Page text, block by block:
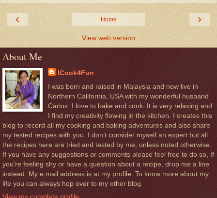
‹ ›
Home
View web version
About Me
ICook4Fun
I was born and raised in Malaysia and now live in
Northern California, USA with my wonderful husband
Carlos. I love to bake and cook. It is very relaxing and
I find my creativity flowing in the kitchen. I creates this
blog to record all my cooking and baking adventures and also share
my tested recipes with you. I don’t consider myself an expert but all
the recipes here are tried and tested by me, unless noted otherwise.
If you have any suggestions or comments please feel free to do so, If
you’re feeling shy or have a question about a recipe, drop me a line
instead. My e.mail address is at my profile. To know more about my
life you can always hop over to my other blog.
View my complete profile